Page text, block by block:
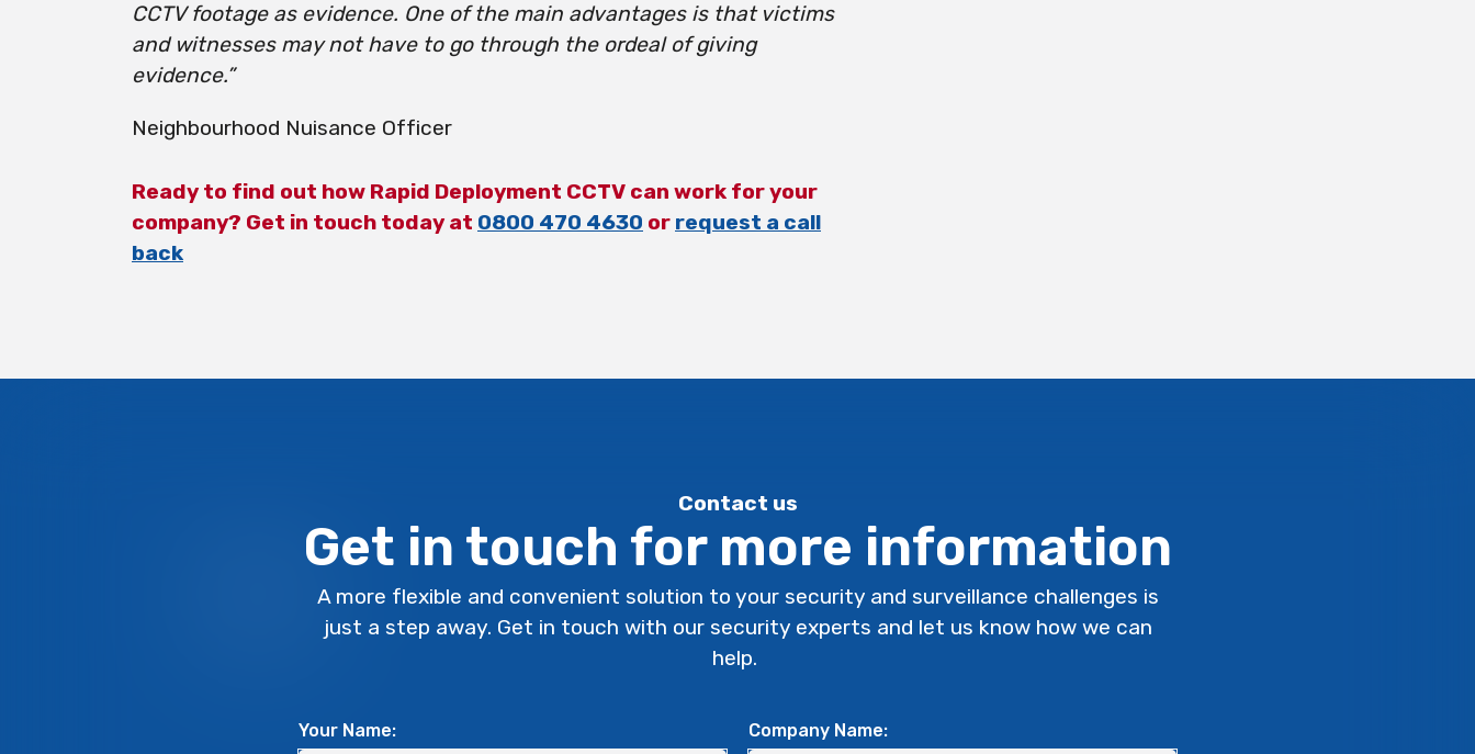
CCTV footage as evidence. One of the main advantages is that victims
and witnesses may not have to go through the ordeal of giving
evidence.”
Neighbourhood Nuisance Officer
Ready to find out how Rapid Deployment CCTV can work for your
company? Get in touch today at 0800 470 4630 or request a call
back
Contact us
Get in touch for more information
A more flexible and convenient solution to your security and surveillance challenges is
just a step away. Get in touch with our security experts and let us know how we can
help.
Your Name: Company Name: